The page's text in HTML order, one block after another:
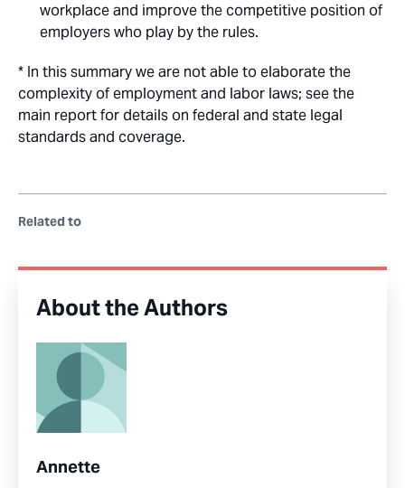
workplace and improve the competitive position of
employers who play by the rules.
* In this summary we are not able to elaborate the
complexity of employment and labor laws; see the
main report for details on federal and state legal
standards and coverage.
Related to
About the Authors
Annette